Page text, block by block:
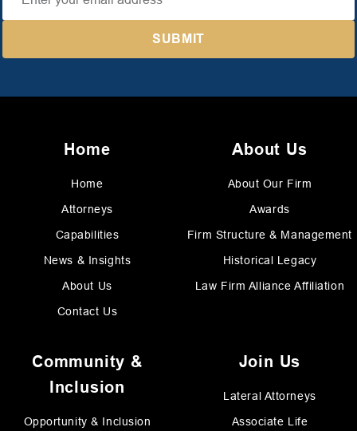
Home
Home
Attorneys
Capabilities
News & Insights
About Us
Contact Us
About Us
About Our Firm
Awards
Firm Structure & Management
Historical Legacy
Law Firm Alliance Affiliation
Community &
Inclusion
Opportunity & Inclusion
Join Us
Lateral Attorneys
Associate Life